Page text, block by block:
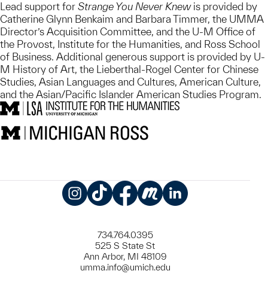
Lead support for Strange You Never Knewis provided by
Catherine Glynn Benkaim and Barbara Timmer, the UMMA
Director’s Acquisition Committee, and the U-M Office of
the Provost, Institute for the Humanities, and Ross School
of Business. Additional generous support is provided by U-
M History of Art, the Lieberthal-Rogel Center for Chinese
Studies, Asian Languages and Cultures, American Culture,
and the Asian/Pacific Islander American Studies Program.
734.764.0395
525 S State St
Ann Arbor, MI 48109
umma.info@umich.edu